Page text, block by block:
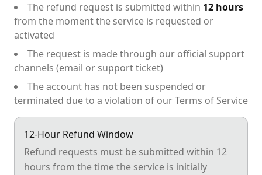
The refund request is submitted within 12 hours
from the moment the service is requested or
activated
The request is made through our official support
channels (email or support ticket)
The account has not been suspended or
terminated due to a violation of our Terms of Service
12-Hour Refund Window
Refund requests must be submitted within 12
hours from the time the service is initially